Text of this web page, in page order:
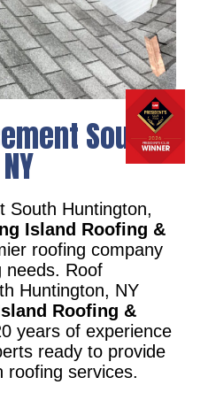
South
South Huntington,
Island Roofing &
roofing company
needs. Roof
Huntington, NY
Roofing &
years of experience
ready to provide
roofing services.